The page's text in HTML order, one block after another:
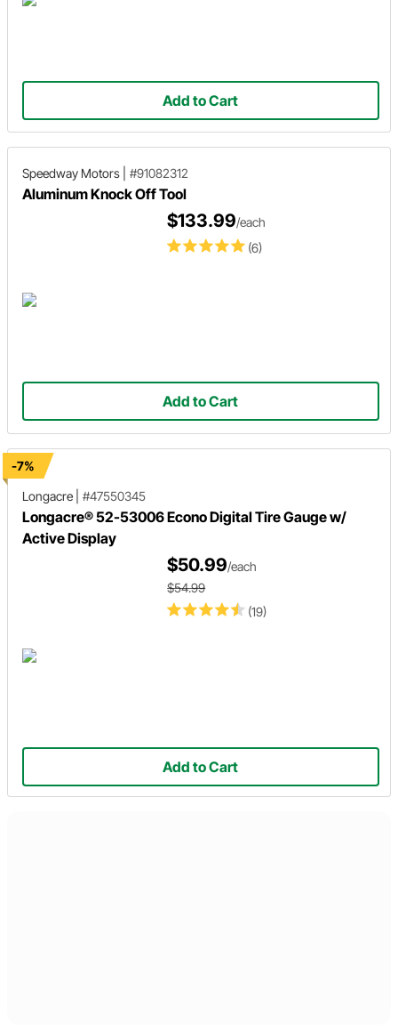
Add to Cart
Speedway Motors #91082312
Aluminum Knock Off Tool
(6)
$133.99/each
Add to Cart
-7%
Longacre
#47550345
Longacre® 52-53006 Econo Digital Tire Gauge w/
Active Display
(19)
$50.99/each
$54.99
Add to Cart